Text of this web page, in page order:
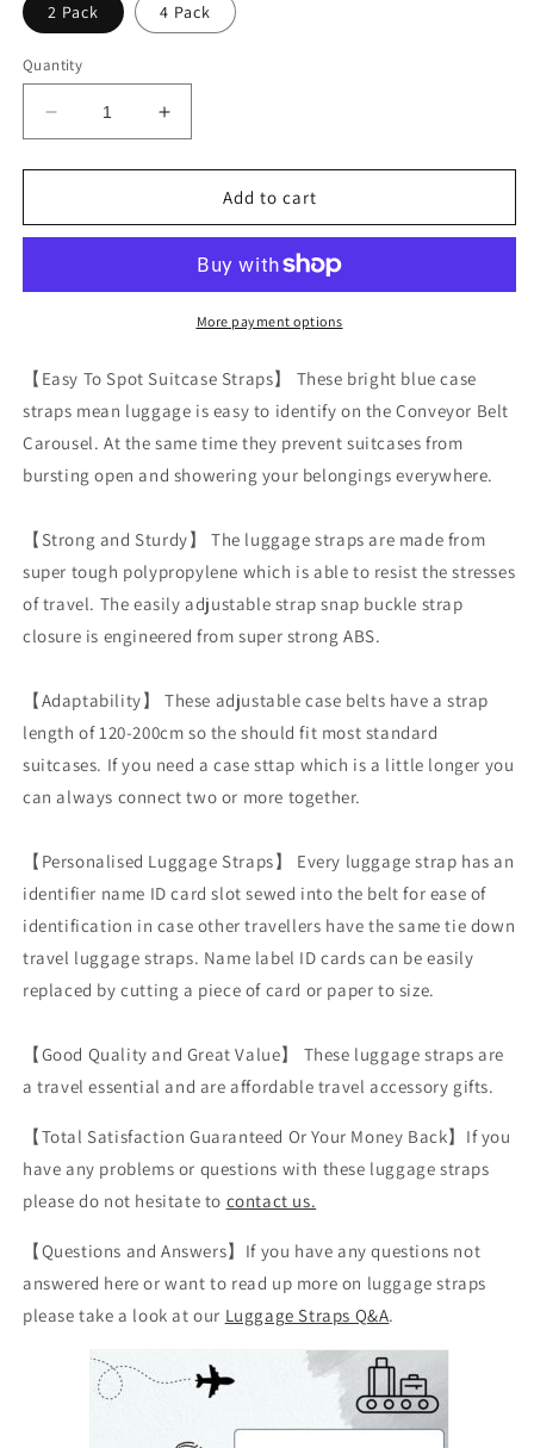
2 Pack 4 Pack
Quantity
Decrease
quantity
for
luggage
belts
baggage
label
tag
Increase
quantity
for
luggage
suitcase
belts
with
baggage
tag
Add to cart
More payment options
【Easy To Spot Suitcase Straps】 These bright blue case
straps mean luggage is easy to identify on the Conveyor Belt
Carousel. At the same time they prevent suitcases from
bursting open and showering your belongings everywhere.
【Strong and Sturdy】 The luggage straps are made from
super tough polypropylene which is able to resist the stresses
of travel. The easily adjustable strap snap buckle strap
closure is engineered from super strong ABS.
【Adaptability】 These adjustable case belts have a strap
length of 120-200cm so the should fit most standard
suitcases. If you need a case sttap which is a little longer you
can always connect two or more together.
【Personalised Luggage Straps】 Every luggage strap has an
identifier name ID card slot sewed into the belt for ease of
identification in case other travellers have the same tie down
travel luggage straps. Name label ID cards can be easily
replaced by cutting a piece of card or paper to size.
【Good Quality and Great Value】 These luggage straps are
a travel essential and are affordable travel accessory gifts.
【Total Satisfaction Guaranteed Or Your Money Back】If you
have any problems or questions with these luggage straps
please do not hesitate to contact us.
【Questions and Answers】If you have any questions not
answered here or want to read up more on luggage straps
please take a look at our Luggage Straps Q&A.